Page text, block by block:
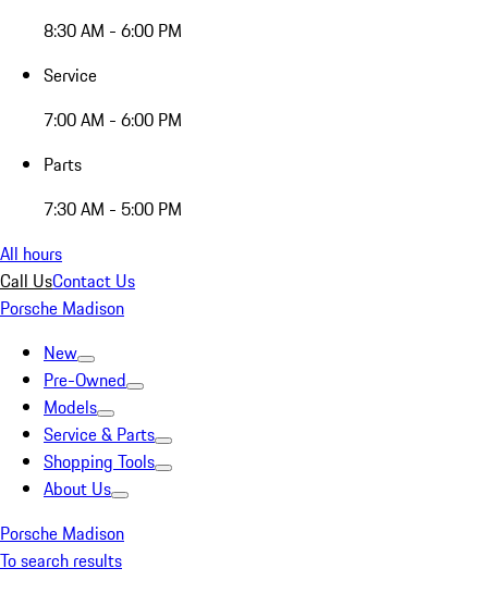
8:30 AM - 6:00 PM
Service
7:00 AM - 6:00 PM
Parts
7:30 AM - 5:00 PM
All hours
Call UsContact Us
Porsche Madison
New
Pre-Owned
Models
Service & Parts
Shopping Tools
About Us
Porsche Madison
To search results